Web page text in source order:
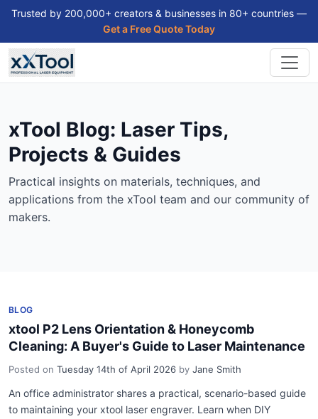
Trusted by 200,000+ creators & businesses in 80+ countries —
Get a Free Quote Today
xTool Blog: Laser Tips,
Projects & Guides
Practical insights on materials, techniques, and
applications from the xTool team and our community of
makers.
BLOG
xtool P2 Lens Orientation & Honeycomb
Cleaning: A Buyer's Guide to Laser Maintenance
Posted on Tuesday 14th of April 2026 by Jane Smith
An office administrator shares a practical, scenario-based guide
to maintaining your xtool laser engraver. Learn when DIY